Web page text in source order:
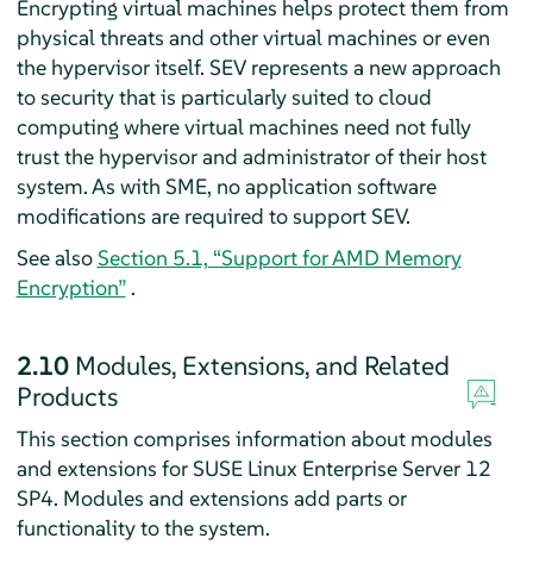
Encrypting virtual machines helps protect them from
physical threats and other virtual machines or even
the hypervisor itself. SEV represents a new approach
to security that is particularly suited to cloud
computing where virtual machines need not fully
trust the hypervisor and administrator of their host
system. As with SME, no application software
modifications are required to support SEV.
See alsoSection 5.1, “Support for AMD Memory
Encryption”.
2.10 Modules, Extensions, and Related
Products
This section comprises information about modules
and extensions for SUSE Linux Enterprise Server 12
SP4. Modules and extensions add parts or
functionality to the system.